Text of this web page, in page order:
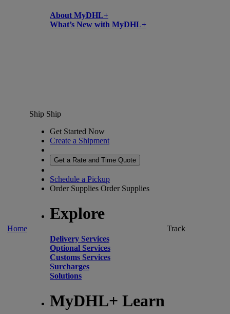
About MyDHL+
What’s New with MyDHL+
Home
Ship Ship
Get Started Now
Create a Shipment
Get a Rate and Time Quote
Schedule a Pickup
Order Supplies Order Supplies
Explore
Delivery Services
Optional Services
Customs Services
Surcharges
Solutions
MyDHL+ Learn
Track